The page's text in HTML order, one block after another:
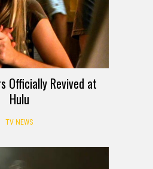
Officially Revived at
Hulu
TV NEWS